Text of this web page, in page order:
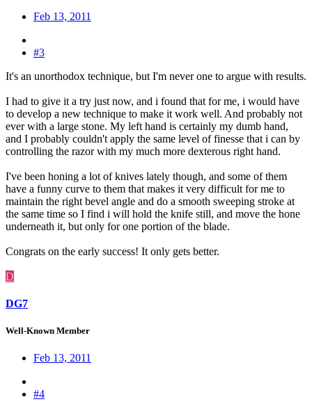
Feb 13, 2011
#3
It's an unorthodox technique, but I'm never one to argue with results.
I had to give it a try just now, and i found that for me, i would have
to develop a new technique to make it work well. And probably not
ever with a large stone. My left hand is certainly my dumb hand,
and I probably couldn't apply the same level of finesse that i can by
controlling the razor with my much more dexterous right hand.
I've been honing a lot of knives lately though, and some of them
have a funny curve to them that makes it very difficult for me to
maintain the right bevel angle and do a smooth sweeping stroke at
the same time so I find i will hold the knife still, and move the hone
underneath it, but only for one portion of the blade.
Congrats on the early success! It only gets better.
D
DG7
Well-Known Member
Feb 13, 2011
#4